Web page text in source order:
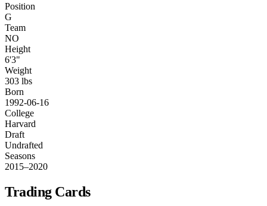
Position
G
Team
NO
Height
6'3"
Weight
303 lbs
Born
1992-06-16
College
Harvard
Draft
Undrafted
Seasons
2015–2020
Trading Cards